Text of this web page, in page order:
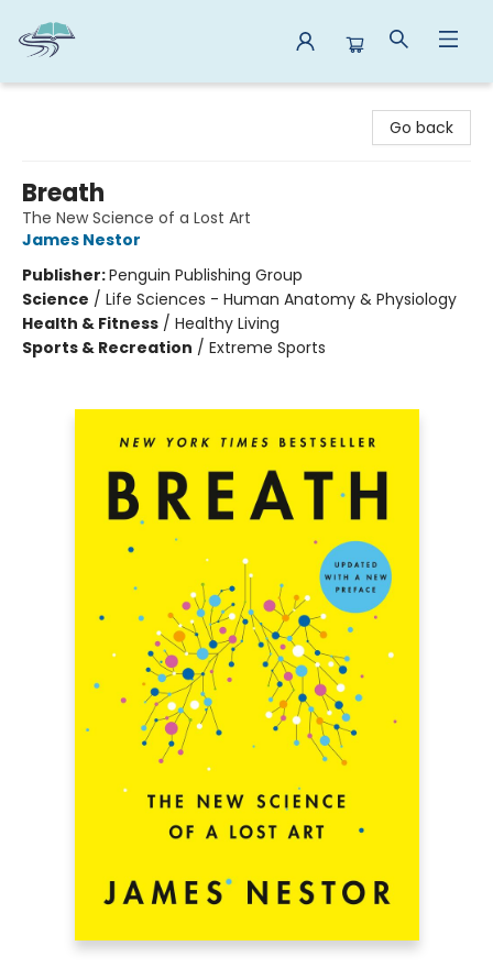
Go back
Breath
The New Science of a Lost Art
James Nestor
Publisher:Penguin Publishing Group
Science / Life Sciences - Human Anatomy & Physiology
Health & Fitness / Healthy Living
Sports & Recreation / Extreme Sports